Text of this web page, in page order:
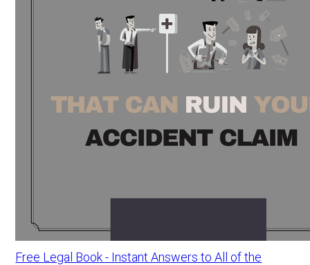
Free Legal Book - Instant Answers to All of the